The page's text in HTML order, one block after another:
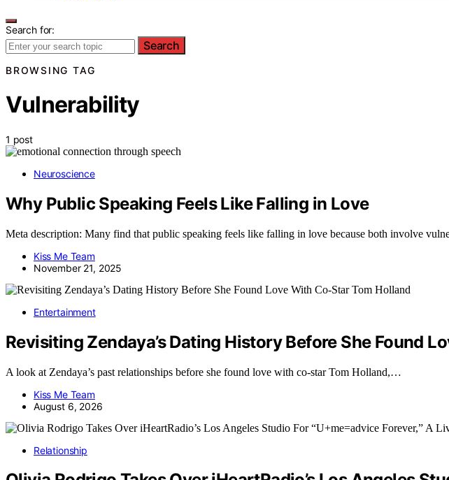
Search for:
Search
BROWSING TAG
Vulnerability
1 post
Neuroscience
Why Public Speaking Feels Like Falling in Love
Meta description: Many find that public speaking feels like falling in love because both involve
Kiss Me Team
November 21, 2025
Entertainment
Revisiting Zendaya’s Dating History Before She Found
A look at Zendaya’s past relationships before she found love with co-star Tom Holland,…
Kiss Me Team
August 6, 2026
Relationship